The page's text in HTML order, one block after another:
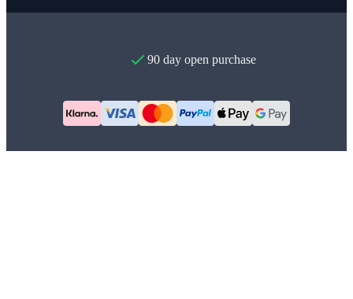
90 day open purchase